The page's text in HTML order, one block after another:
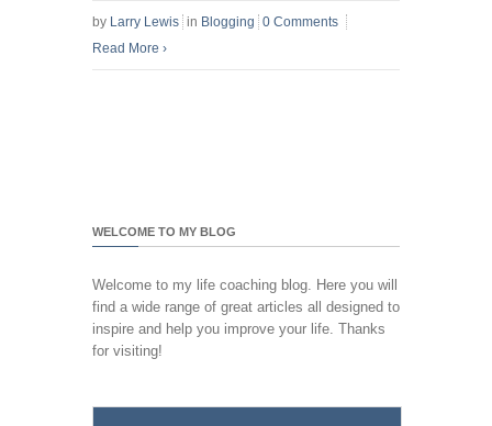
by Larry Lewis in Blogging 0 Comments
Read More ›
WELCOME TO MY BLOG
Welcome to my life coaching blog. Here you will
find a wide range of great articles all designed to
inspire and help you improve your life. Thanks
for visiting!